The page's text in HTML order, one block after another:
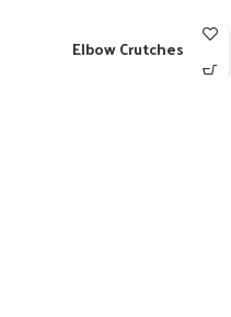
Elbow Crutches